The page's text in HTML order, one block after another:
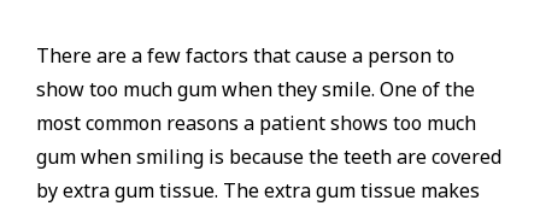
There are a few factors that cause a person to
show too much gum when they smile. One of the
most common reasons a patient shows too much
gum when smiling is because the teeth are covered
by extra gum tissue. The extra gum tissue makes